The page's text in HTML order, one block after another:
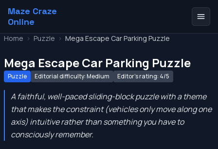
Maze Craze
Online
Home > Puzzle > Mega Escape Car Parking Puzzle
Mega Escape Car Parking Puzzle
Puzzle Editorial difficulty: Medium Editor's rating: 4/5
A faithful, well-paced sliding-block puzzle with a theme
that makes the constraint (vehicles only move along one
axis) intuitive rather than something you have to
consciously remember.